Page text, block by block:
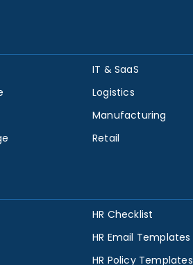
IT & SaaS
Logistics
Manufacturing
Retail
HR Checklist
HR Email Templates
HR Policy Templates